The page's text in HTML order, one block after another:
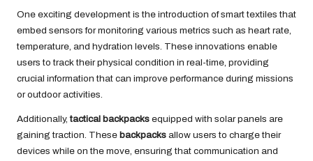
One exciting development is the introduction of smart textiles that
embed sensors for monitoring various metrics such as heart rate,
temperature, and hydration levels. These innovations enable
users to track their physical condition in real-time, providing
crucial information that can improve performance during missions
or outdoor activities.
Additionally,tactical backpacks equipped with solar panels are
gaining traction. These backpacks allow users to charge their
devices while on the move, ensuring that communication and